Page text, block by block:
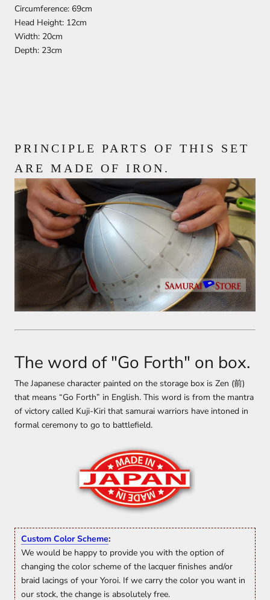
Circumference: 69cm
Head Height: 12cm
Width: 20cm
Depth: 23cm
PRINCIPLE PARTS OF THIS SET
ARE MADE OF IRON.
The word of "Go Forth" on box.
The Japanese character painted on the storage box is Zen (前)
that means “Go Forth” in English. This word is from the mantra
of victory called Kuji-Kiri that samurai warriors have intoned in
formal ceremony to go to battlefield.
Custom Color Scheme:
We would be happy to provide you with the option of
changing the color scheme of the lacquer finishes and/or
braid lacings of your Yoroi. If we carry the color you want in
our stock, the change is absolutely free.